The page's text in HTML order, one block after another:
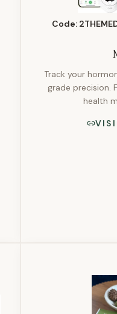
Code:
Track your
grade precision.
health